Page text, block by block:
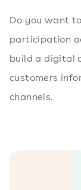
Do you want
participation
build a digital
customers
channels.